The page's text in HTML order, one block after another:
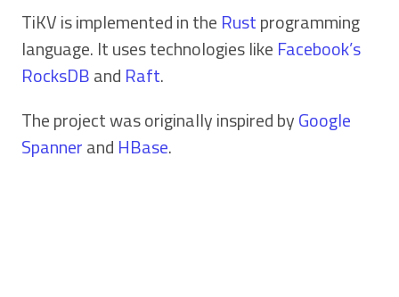
TiKV is implemented in the Rustprogramming
language. It uses technologies like Facebook’s
RocksDBand Raft.
The project was originally inspired byGoogle
Spannerand HBase.